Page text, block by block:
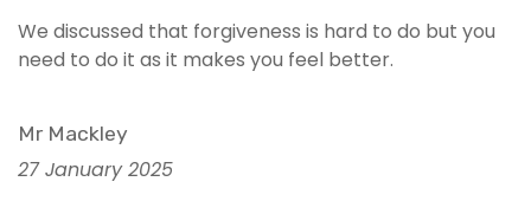
We discussed that forgiveness is hard to do but you
need to do it as it makes you feel better.
Mr Mackley
27 January 2025